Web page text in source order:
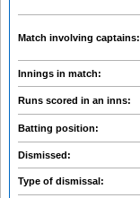
Match involving captains:
Innings in match:
Runs scored in an inns:
Batting position:
Dismissed:
Type of dismissal: